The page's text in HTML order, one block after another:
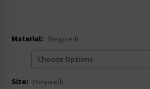
Material: (Required)
Size: (Required)